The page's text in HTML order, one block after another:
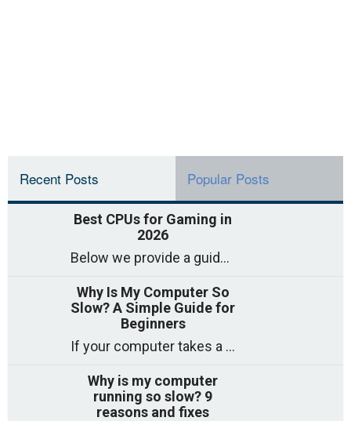
Recent Posts Popular Posts
Best CPUs for Gaming in
2026
Below we provide a guide to the best CPUs for gaming in 2026, covering top picks, what to look for, and why they matter. So
Why Is My Computer So
Slow? A Simple Guide for
Beginners
If your computer takes a long time to start, freezes often, or appears to struggle to open programs, you are not on your own. Many
Why is my computer
running so slow? 9
reasons and fixes